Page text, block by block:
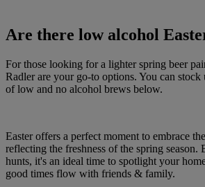
Are there low alcohol
For those looking for a lighter spring beer
Radler are your go-to options. You can
of low and no alcohol brews below.
Easter offers a perfect moment to embrace
reflecting the freshness of the spring season.
hunts, it's an ideal time to spotlight your
good times flow with friends & family.